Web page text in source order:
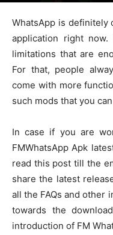
WhatsApp is definitely
application right
limitations that are
For that, people
come with more
such mods that you
In case if you are
FMWhatsApp Apk
read this post till the
share the latest
all the FAQs and other
towards the
introduction of FM